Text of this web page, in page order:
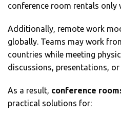
conference room rentals only
Additionally, remote work
globally. Teams may work
countries while meeting
discussions, presentations, or
As a result, conference
practical solutions for: